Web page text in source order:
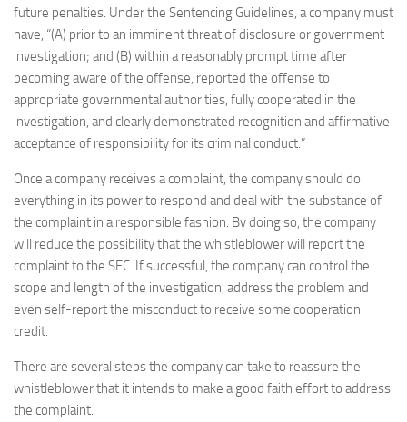
future penalties. Under the Sentencing Guidelines, a company must
have, “(A) prior to an imminent threat of disclosure or government
investigation; and (B) within a reasonably prompt time after
becoming aware of the offense, reported the offense to
appropriate governmental authorities, fully cooperated in the
investigation, and clearly demonstrated recognition and affirmative
acceptance of responsibility for its criminal conduct.”
Once a company receives a complaint, the company should do
everything in its power to respond and deal with the substance of
the complaint in a responsible fashion. By doing so, the company
will reduce the possibility that the whistleblower will report the
complaint to the SEC. If successful, the company can control the
scope and length of the investigation, address the problem and
even self-report the misconduct to receive some cooperation
credit.
There are several steps the company can take to reassure the
whistleblower that it intends to make a good faith effort to address
the complaint.